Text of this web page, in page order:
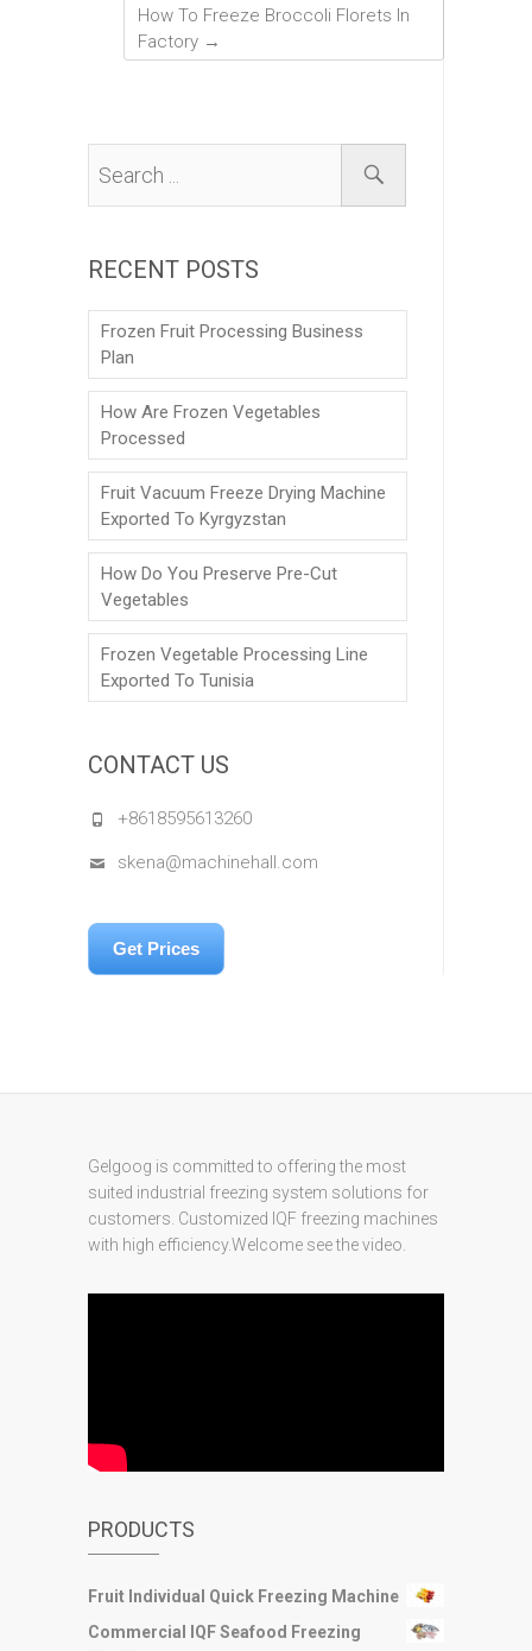
How To Freeze Broccoli Florets In
Factory →
RECENT POSTS
Frozen Fruit Processing Business
Plan
How Are Frozen Vegetables
Processed
Fruit Vacuum Freeze Drying Machine
Exported To Kyrgyzstan
How Do You Preserve Pre-Cut
Vegetables
Frozen Vegetable Processing Line
Exported To Tunisia
CONTACT US
+8618595613260
skena@machinehall.com
Get Prices
Gelgoog is committed to offering the most
suited industrial freezing system solutions for
customers. Customized IQF freezing machines
with high efficiency.Welcome see the video.
PRODUCTS
Fruit Individual Quick Freezing Machine
Commercial IQF Seafood Freezing